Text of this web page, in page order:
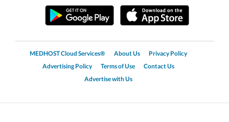
MEDHOST Cloud Services® About Us
Privacy Policy
Advertising Policy
Terms of Use
Contact Us
Advertise with Us